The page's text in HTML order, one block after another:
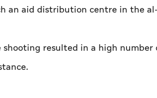
an aid distribution centre in the
resulted in a high